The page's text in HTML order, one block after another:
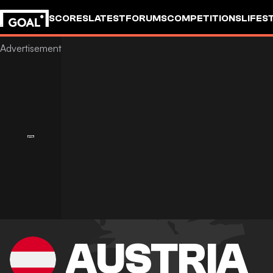
SCORESLATESTFORUMSCOMPETITIONS
AUSTRIA